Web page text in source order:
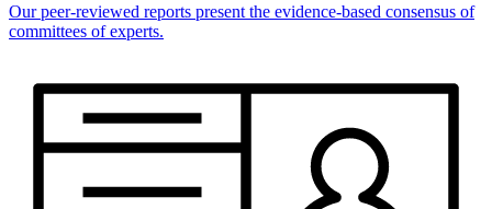
Our peer-reviewed reports present the evidence-based consensus of
committees of experts.